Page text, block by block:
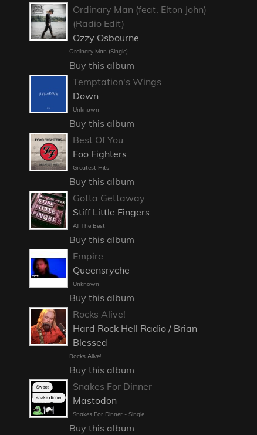
Ordinary Man (feat. Elton John)
(Radio Edit)
Ozzy Osbourne
Ordinary Man (Single)
Buy this album
Temptation's Wings
Down
Unknown
Buy this album
Best Of You
Foo Fighters
Greatest Hits
Buy this album
Gotta Gettaway
Stiff Little Fingers
All The Best
Buy this album
Empire
Queensryche
Unknown
Buy this album
Rocks Alive!
Hard Rock Hell Radio / Brian
Blessed
Rocks Alive!
Buy this album
Snakes For Dinner
Mastodon
Snakes For Dinner - Single
Buy this album